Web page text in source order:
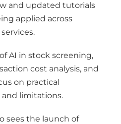
and updated tutorials
applied across
AI in stock screening,
cost analysis, and
on practical
and limitations.
sees the launch of